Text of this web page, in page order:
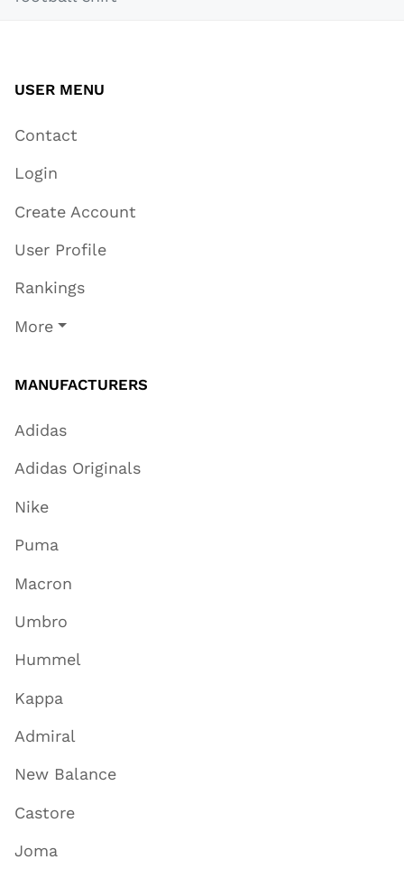
USER MENU
Contact
Login
Create Account
User Profile
Rankings
More
MANUFACTURERS
Adidas
Adidas Originals
Nike
Puma
Macron
Umbro
Hummel
Kappa
Admiral
New Balance
Castore
Joma